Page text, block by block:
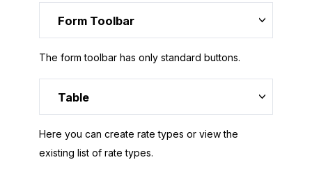
Form Toolbar
The form toolbar has only standard buttons.
Table
Here you can create rate types or view the
existing list of rate types.